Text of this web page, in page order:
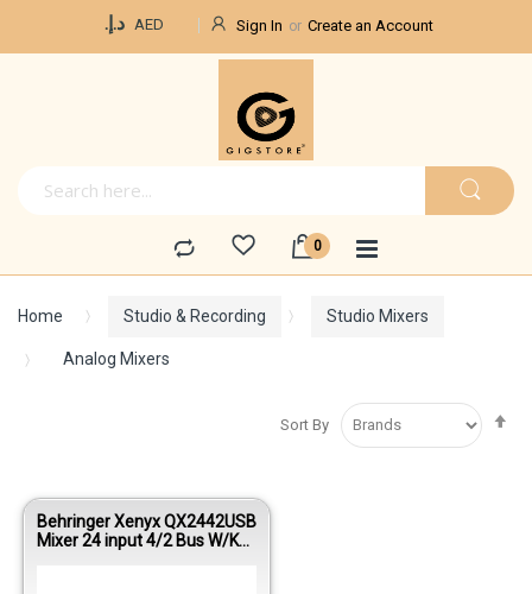
د.إ.‏ AED Sign In Create an Account
Home Studio & Recording Studio Mixers
Analog Mixers
Sort By
Behringer Xenyx QX2442USB
Mixer 24 input 4/2 Bus W/KT